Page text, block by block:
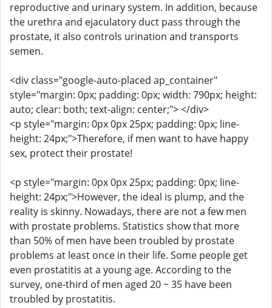
reproductive and urinary system. In addition, because
the urethra and ejaculatory duct pass through the
prostate, it also controls urination and transports
semen.
<div class="google-auto-placed ap_container"
style="margin: 0px; padding: 0px; width: 790px; height:
auto; clear: both; text-align: center;"> </div>
<p style="margin: 0px 0px 25px; padding: 0px; line-
height: 24px;">Therefore, if men want to have happy
sex, protect their prostate!
<p style="margin: 0px 0px 25px; padding: 0px; line-
height: 24px;">However, the ideal is plump, and the
reality is skinny. Nowadays, there are not a few men
with prostate problems. Statistics show that more
than 50% of men have been troubled by prostate
problems at least once in their life. Some people get
even prostatitis at a young age. According to the
survey, one-third of men aged 20 ~ 35 have been
troubled by prostatitis.